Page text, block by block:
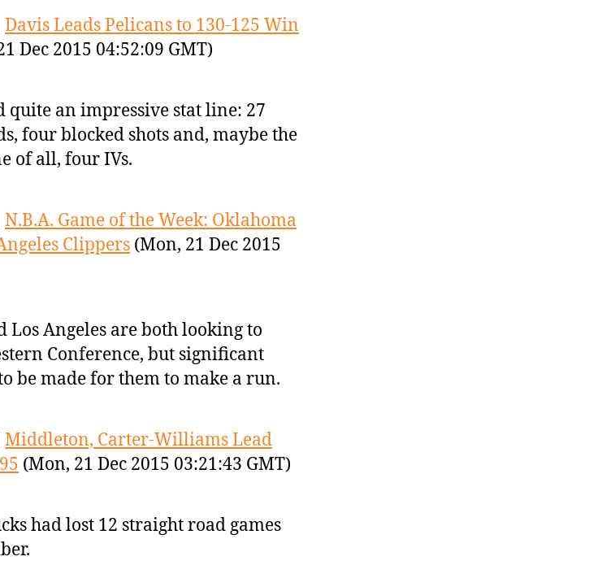
Davis Leads Pelicans to 130-125 Win
Dec 2015 04:52:09 GMT)
quite an impressive stat line: 27
four blocked shots and, maybe the
of all, four IVs.
N.B.A. Game of the Week: Oklahoma
Clippers (Mon, 21 Dec 2015
Los Angeles are both looking to
Conference, but significant
be made for them to make a run.
Middleton, Carter-Williams Lead
(Mon, 21 Dec 2015 03:21:43 GMT)
had lost 12 straight road games